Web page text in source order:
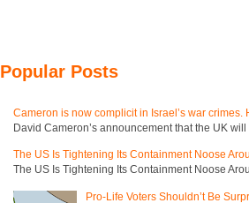
Popular Posts
Cameron is now complicit in Israel’s war
David Cameron’s announcement that the UK
The US Is Tightening Its Containment Noose
The US Is Tightening Its Containment Noose
Pro-Life Voters Shouldn’t Be